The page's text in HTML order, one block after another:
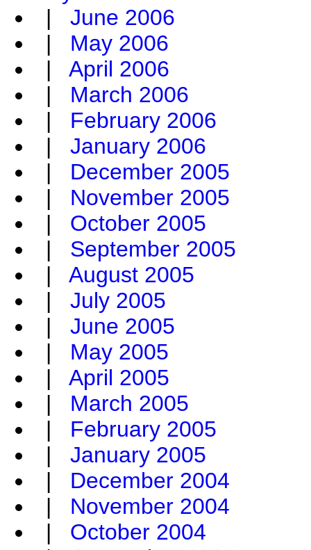
| June 2006
| May 2006
| April 2006
| March 2006
| February 2006
| January 2006
| December 2005
| November 2005
| October 2005
| September 2005
| August 2005
| July 2005
| June 2005
| May 2005
| April 2005
| March 2005
| February 2005
| January 2005
| December 2004
| November 2004
| October 2004